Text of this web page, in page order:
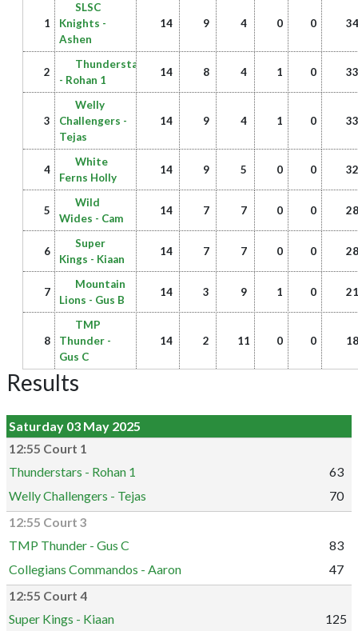
1
SLSC
Knights -
Ashen
14 9 4 0 0 34
2
Thunderstars
- Rohan 1
14 8 4 1 0 33
3
Welly
Challengers -
Tejas
14 9 4 1 0 33
4
White
Ferns Holly
14 9 5 0 0 32
5
Wild
Wides - Cam
14 7 7 0 0 28
6
Super
Kings - Kiaan
14 7 7 0 0 28
7
Mountain
Lions - Gus B
14 3 9 1 0 21
8
TMP
Thunder -
Gus C
14 2 11 0 0 18
Results
Saturday 03 May 2025
12:55 Court 1
Thunderstars - Rohan 1
63
Welly Challengers - Tejas
70
12:55 Court 3
TMP Thunder - Gus C
83
Collegians Commandos - Aaron
47
12:55 Court 4
Super Kings - Kiaan
125